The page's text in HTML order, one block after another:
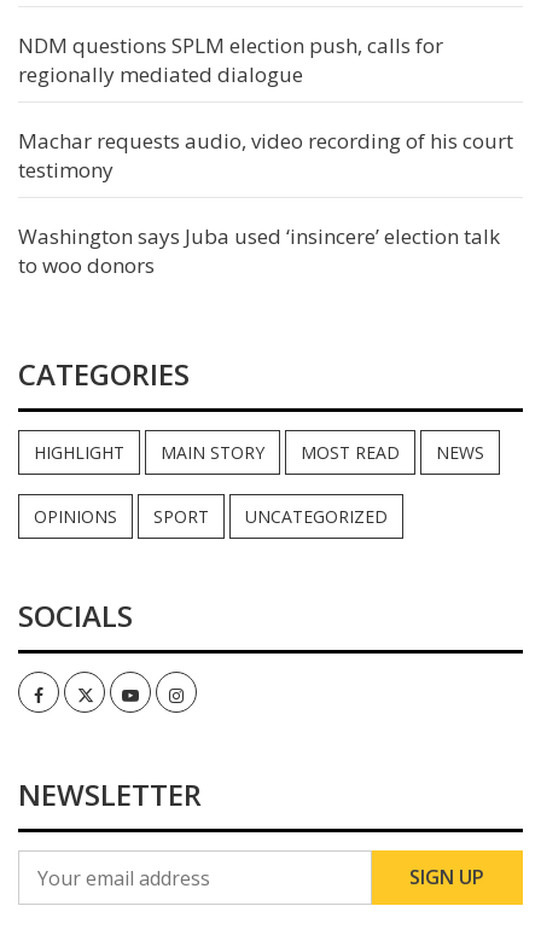
NDM questions SPLM election push, calls for
regionally mediated dialogue
Machar requests audio, video recording of his court
testimony
Washington says Juba used ‘insincere’ election talk
to woo donors
CATEGORIES
HIGHLIGHT MAIN STORY MOST READ NEWS
OPINIONS SPORT UNCATEGORIZED
SOCIALS
FacebookTwitterYoutubeInstagram
NEWSLETTER